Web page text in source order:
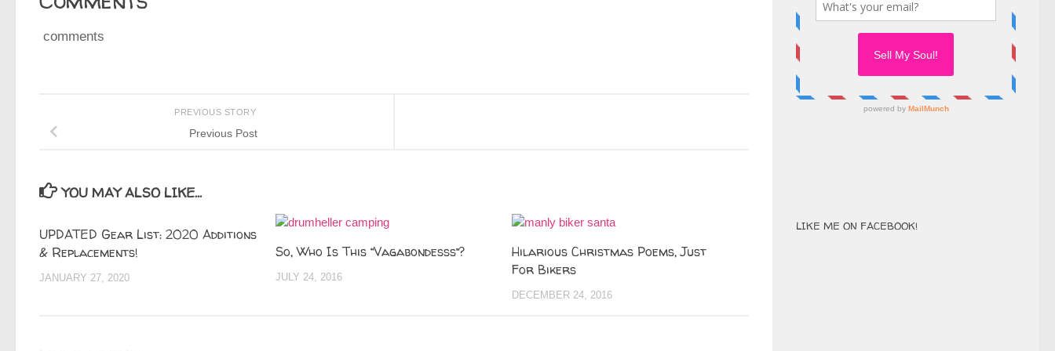
comments
PREVIOUS STORY
Previous Post
YOU MAY ALSO LIKE...
UPDATED Gear List: 2020 Additions
& Replacements!
JANUARY 27, 2020
So, Who Is This “Vagabondesss”?
JULY 24, 2016
Hilarious Christmas Poems, Just
For Bikers
DECEMBER 24, 2016
LIKE ME ON FACEBOOK!